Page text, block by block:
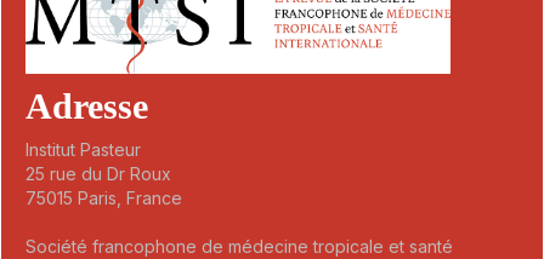
Adresse
Institut Pasteur
25 rue du Dr Roux
75015 Paris, France
Société francophone de médecine tropicale et santé